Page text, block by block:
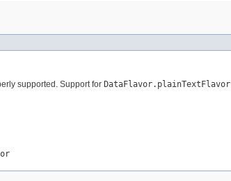
supported. Support for DataFlavor.plainTextFlavor